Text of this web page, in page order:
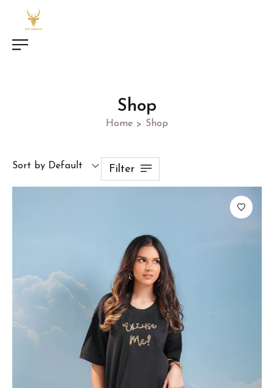
Shop
Home > Shop
Sort by Default Filter